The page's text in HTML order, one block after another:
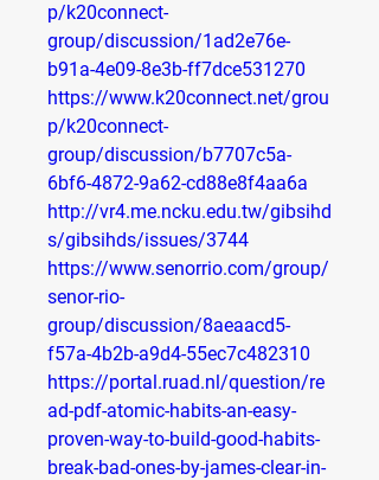
p/k20connect-
group/discussion/1ad2e76e-
b91a-4e09-8e3b-ff7dce531270
https://www.k20connect.net/grou
p/k20connect-
group/discussion/b7707c5a-
6bf6-4872-9a62-cd88e8f4aa6a
http://vr4.me.ncku.edu.tw/gibsihd
s/gibsihds/issues/3744
https://www.senorrio.com/group/
senor-rio-
group/discussion/8aeaacd5-
f57a-4b2b-a9d4-55ec7c482310
https://portal.ruad.nl/question/re
ad-pdf-atomic-habits-an-easy-
proven-way-to-build-good-habits-
break-bad-ones-by-james-clear-in-